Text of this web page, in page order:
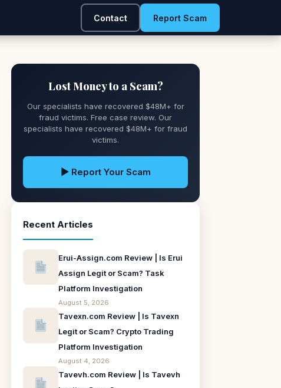
Contact Report Scam
Lost Money to a Scam?
Our specialists have recovered $48M+ for
fraud victims. Free case review. Our
specialists have recovered $48M+ for fraud
victims.
▶ Report Your Scam
Recent Articles
Erui-Assign.com Review | Is Erui
Assign Legit or Scam? Task
Platform Investigation
August 5, 2026
Tavexn.com Review | Is Tavexn
Legit or Scam? Crypto Trading
Platform Investigation
August 4, 2026
Tavevh.com Review | Is Tavevh